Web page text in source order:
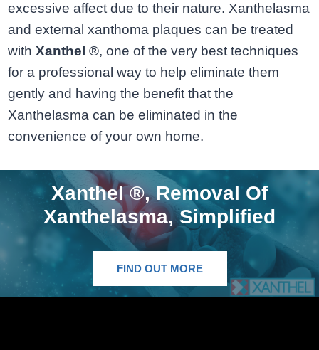
excessive affect due to their nature. Xanthelasma
and external xanthoma plaques can be treated
with Xanthel ®, one of the very best techniques
for a professional way to help eliminate them
gently and having the benefit that the
Xanthelasma can be eliminated in the
convenience of your own home.
Xanthel ®, Removal Of
Xanthelasma, Simplified
FIND OUT MORE